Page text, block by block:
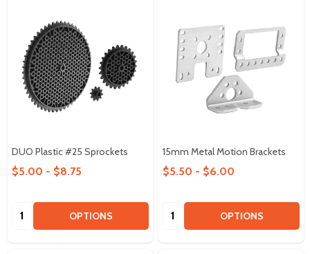
DUO Plastic #25 Sprockets
$5.00 - $8.75
Quantity: OPTIONS
15mm Metal Motion Brackets
$5.50 - $6.00
Quantity: OPTIONS